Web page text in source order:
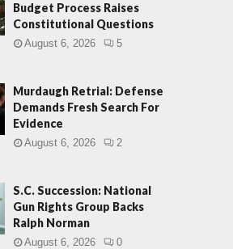
Budget Process Raises
Constitutional Questions
August 6, 2026 5
Murdaugh Retrial: Defense
Demands Fresh Search For
Evidence
August 6, 2026 2
S.C. Succession: National
Gun Rights Group Backs
Ralph Norman
August 6, 2026 0